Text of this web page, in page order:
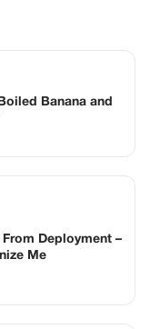
Banana and
From Deployment –
Me